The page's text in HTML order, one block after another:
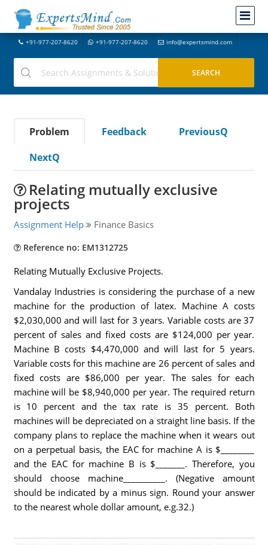
+91-977-207-8620 +91-977-207-8620 info@expertsmind.com
Problem Feedback
PreviousQ
NextQ
Relating mutually exclusive
projects
Assignment Help Finance Basics
Reference no: EM1312725
Relating Mutually Exclusive Projects.
Vandalay Industries is considering the purchase of a new
machine for the production of latex. Machine A costs
$2,030,000 and will last for 3 years. Variable costs are 37
percent of sales and fixed costs are $124,000 per year.
Machine B costs $4,470,000 and will last for 5 years.
Variable costs for this machine are 26 percent of sales and
fixed costs are $86,000 per year. The sales for each
machine will be $8,940,000 per year. The required return
is 10 percent and the tax rate is 35 percent. Both
machines will be depreciated on a straight line basis. If the
company plans to replace the machine when it wears out
on a perpetual basis, the EAC for machine A is $________
and the EAC for machine B is $_______. Therefore, you
should choose machine__________. (Negative amount
should be indicated by a minus sign. Round your answer
to the nearest whole dollar amount, e.g.32.)